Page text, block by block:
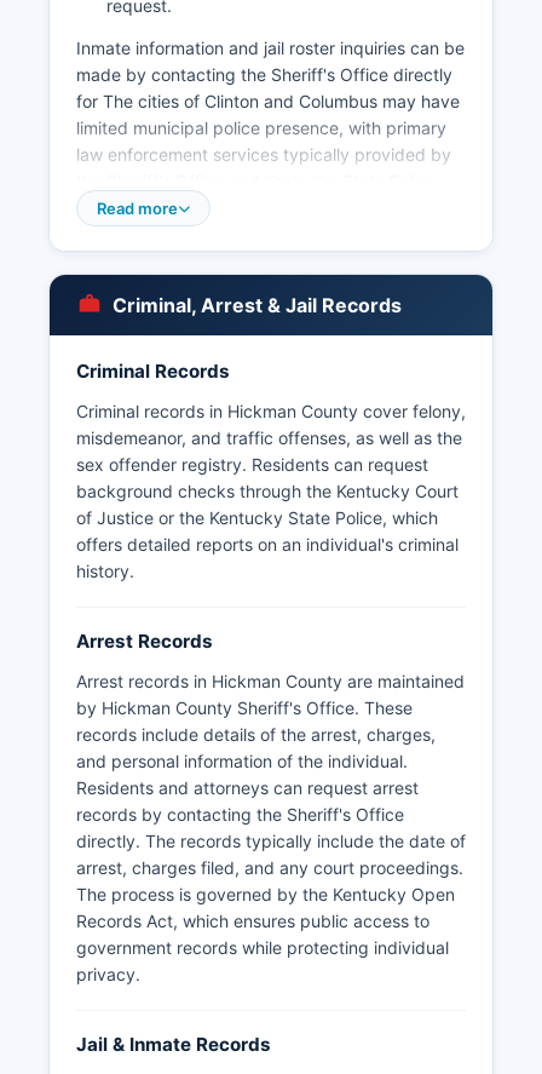
request.
Inmate information and jail roster inquiries can be
made by contacting the Sheriff's Office directly
for The cities of Clinton and Columbus may have
limited municipal police presence, with primary
law enforcement services typically provided by
Post 1, which serves the western Kentucky
request copies of incident reports, arrest
records, and booking information by submitting
a written or in-person request to the Sheriff's
generally considered public records in Kentucky
and can be requested through the Sheriff's
Office, though availability may vary depending
on the nature of the case and ongoing
investigations.
The Kentucky State Police also maintains records
Read more
Criminal, Arrest & Jail Records
Criminal Records
Criminal records in Hickman County cover felony,
misdemeanor, and traffic offenses, as well as the
sex offender registry. Residents can request
background checks through the Kentucky Court
of Justice or the Kentucky State Police, which
offers detailed reports on an individual's criminal
history.
Arrest Records
Arrest records in Hickman County are maintained
by Hickman County Sheriff's Office. These
records include details of the arrest, charges,
and personal information of the individual.
Residents and attorneys can request arrest
records by contacting the Sheriff's Office
directly. The records typically include the date of
arrest, charges filed, and any court proceedings.
The process is governed by the Kentucky Open
Records Act, which ensures public access to
government records while protecting individual
privacy.
Jail & Inmate Records